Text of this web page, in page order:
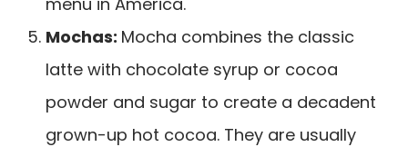
Mochas: Mocha combines the classic
latte with chocolate syrup or cocoa
powder and sugar to create a decadent
grown-up hot cocoa. They are usually